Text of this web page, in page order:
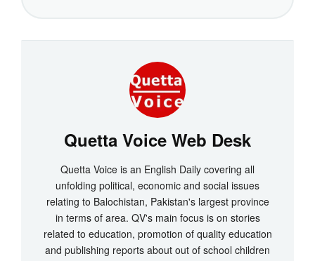
Quetta Voice Web Desk
Quetta Voice is an English Daily covering all
unfolding political, economic and social issues
relating to Balochistan, Pakistan's largest province
in terms of area. QV's main focus is on stories
related to education, promotion of quality education
and publishing reports about out of school children